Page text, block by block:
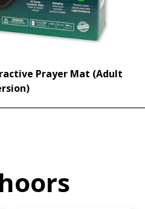
Prayer Mat (Adult